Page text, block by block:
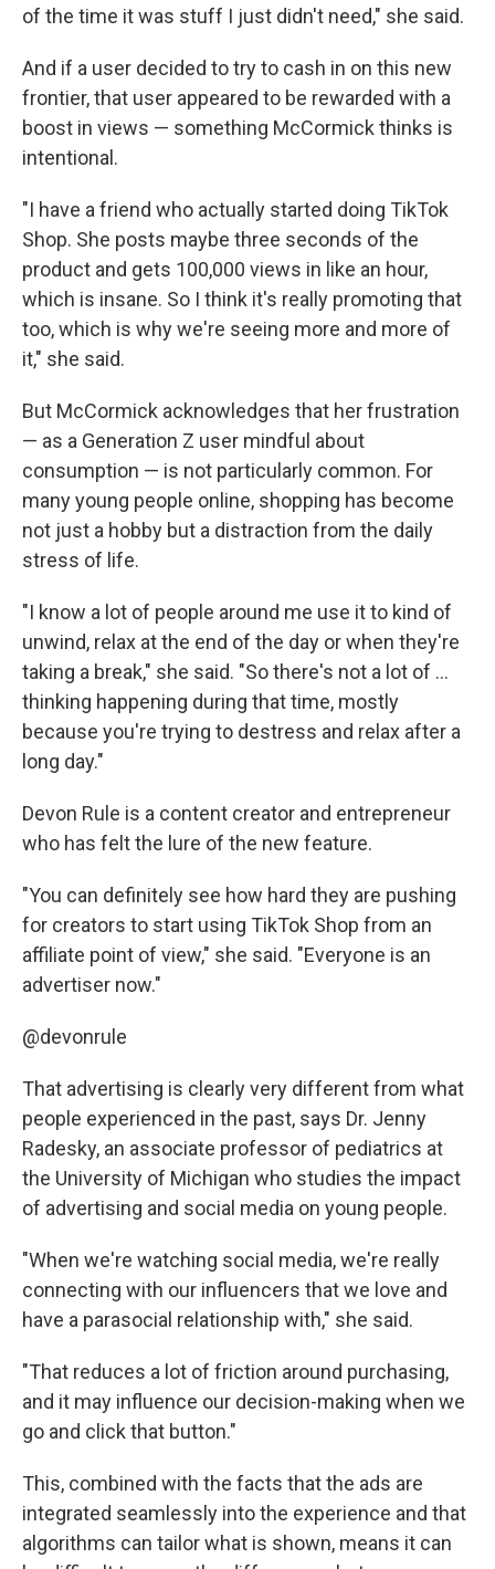
of the time it was stuff I just didn't need," she said.
And if a user decided to try to cash in on this new
frontier, that user appeared to be rewarded with a
boost in views — something McCormick thinks is
intentional.
"I have a friend who actually started doing TikTok
Shop. She posts maybe three seconds of the
product and gets 100,000 views in like an hour,
which is insane. So I think it's really promoting that
too, which is why we're seeing more and more of
it," she said.
But McCormick acknowledges that her frustration
— as a Generation Z user mindful about
consumption — is not particularly common. For
many young people online, shopping has become
not just a hobby but a distraction from the daily
stress of life.
"I know a lot of people around me use it to kind of
unwind, relax at the end of the day or when they're
taking a break," she said. "So there's not a lot of ...
thinking happening during that time, mostly
because you're trying to destress and relax after a
long day."
Devon Rule is a content creator and entrepreneur
who has felt the lure of the new feature.
"You can definitely see how hard they are pushing
for creators to start using TikTok Shop from an
affiliate point of view," she said. "Everyone is an
advertiser now."
@devonrule
That advertising is clearly very different from what
people experienced in the past, says Dr. Jenny
Radesky, an associate professor of pediatrics at
the University of Michigan who studies the impact
of advertising and social media on young people.
"When we're watching social media, we're really
connecting with our influencers that we love and
have a parasocial relationship with," she said.
"That reduces a lot of friction around purchasing,
and it may influence our decision-making when we
go and click that button."
This, combined with the facts that the ads are
integrated seamlessly into the experience and that
algorithms can tailor what is shown, means it can